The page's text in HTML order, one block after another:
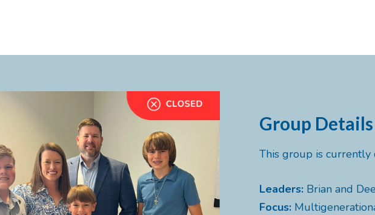
Group Details
This group is currently
Leaders:Brian and
Focus: